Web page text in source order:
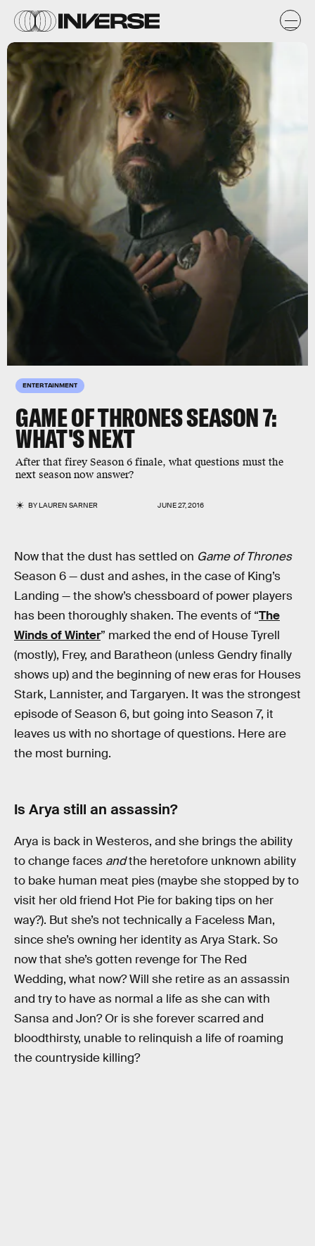
ENTERTAINMENT
GAME OF THRONES SEASON 7:
WHAT'S NEXT
After that firey Season 6 finale, what questions must the
next season now answer?
BYLAUREN SARNER JUNE 27, 2016
Now that the dust has settled on Game of Thrones
Season 6 — dust and ashes, in the case of King’s
Landing — the show’s chessboard of power players
has been thoroughly shaken. The events of “The
Winds of Winter” marked the end of House Tyrell
(mostly), Frey, and Baratheon (unless Gendry finally
shows up) and the beginning of new eras for Houses
Stark, Lannister, and Targaryen. It was the strongest
episode of Season 6, but going into Season 7, it
leaves us with no shortage of questions. Here are
the most burning.
Is Arya still an assassin?
Arya is back in Westeros, and she brings the ability
to change faces andthe heretofore unknown ability
to bake human meat pies (maybe she stopped by to
visit her old friend Hot Pie for baking tips on her
way?). But she’s not technically a Faceless Man,
since she’s owning her identity as Arya Stark. So
now that she’s gotten revenge for The Red
Wedding, what now? Will she retire as an assassin
and try to have as normal a life as she can with
Sansa and Jon? Or is she forever scarred and
bloodthirsty, unable to relinquish a life of roaming
the countryside killing?